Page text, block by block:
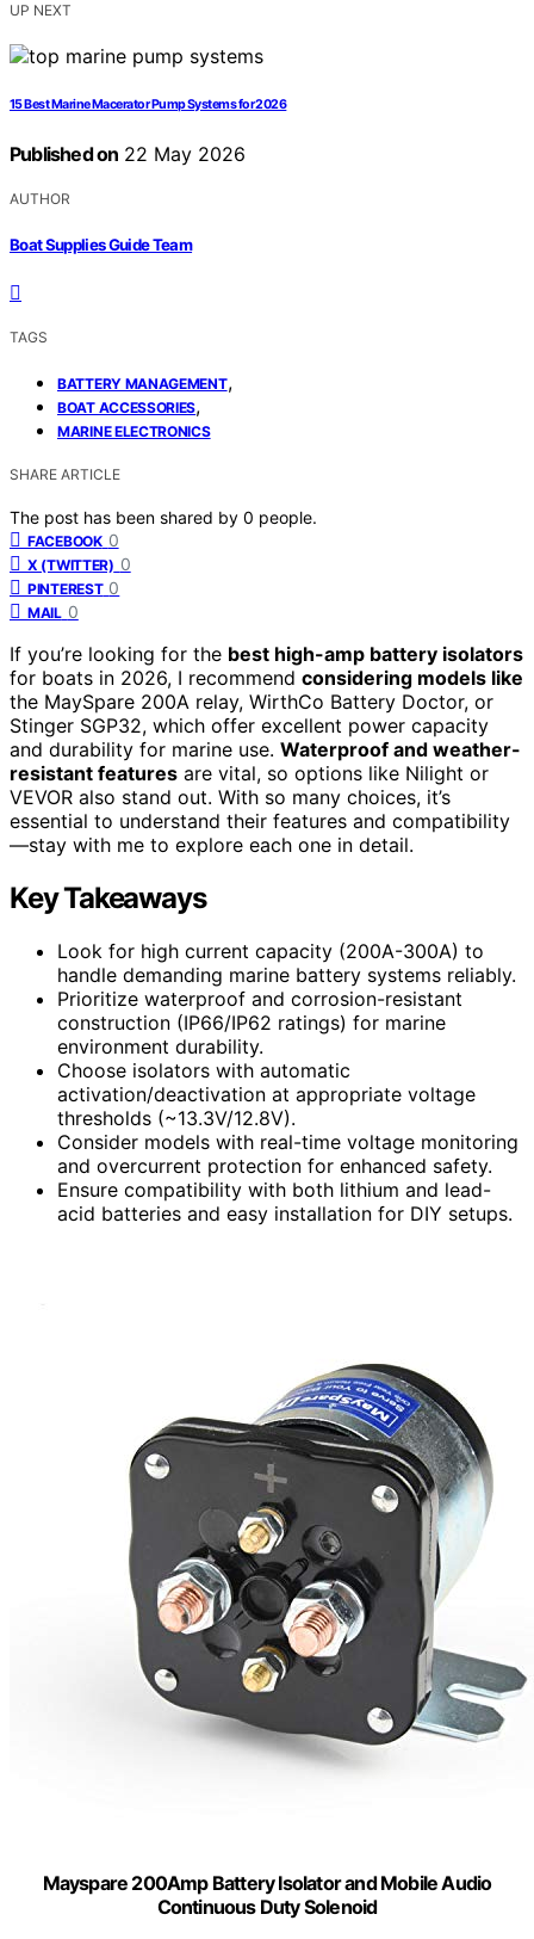
UP NEXT
15 Best Marine Macerator Pump Systems for 2026
Published on 22 May 2026
AUTHOR
Boat Supplies Guide Team
TAGS
BATTERY MANAGEMENT,
BOAT ACCESSORIES,
MARINE ELECTRONICS
SHARE ARTICLE
The post has been shared by 0 people.
FACEBOOK 0
X (TWITTER) 0
PINTEREST 0
MAIL 0
If you’re looking for the best high-amp battery isolators
for boats in 2026, I recommend considering models like
the MaySpare 200A relay, WirthCo Battery Doctor, or
Stinger SGP32, which offer excellent power capacity
and durability for marine use. Waterproof and weather-
resistant features are vital, so options like Nilight or
VEVOR also stand out. With so many choices, it’s
essential to understand their features and compatibility
—stay with me to explore each one in detail.
Key Takeaways
Look for high current capacity (200A-300A) to
handle demanding marine battery systems reliably.
Prioritize waterproof and corrosion-resistant
construction (IP66/IP62 ratings) for marine
environment durability.
Choose isolators with automatic
activation/deactivation at appropriate voltage
thresholds (~13.3V/12.8V).
Consider models with real-time voltage monitoring
and overcurrent protection for enhanced safety.
Ensure compatibility with both lithium and lead-
acid batteries and easy installation for DIY setups.
Mayspare 200Amp Battery Isolator and Mobile Audio
Continuous Duty Solenoid